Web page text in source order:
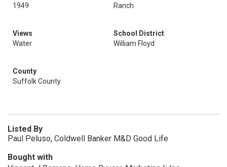
1949
Ranch
Views
Water
School District
William Floyd
County
Suffolk County
Listed By
Paul Peluso, Coldwell Banker M&D Good Life
Bought with